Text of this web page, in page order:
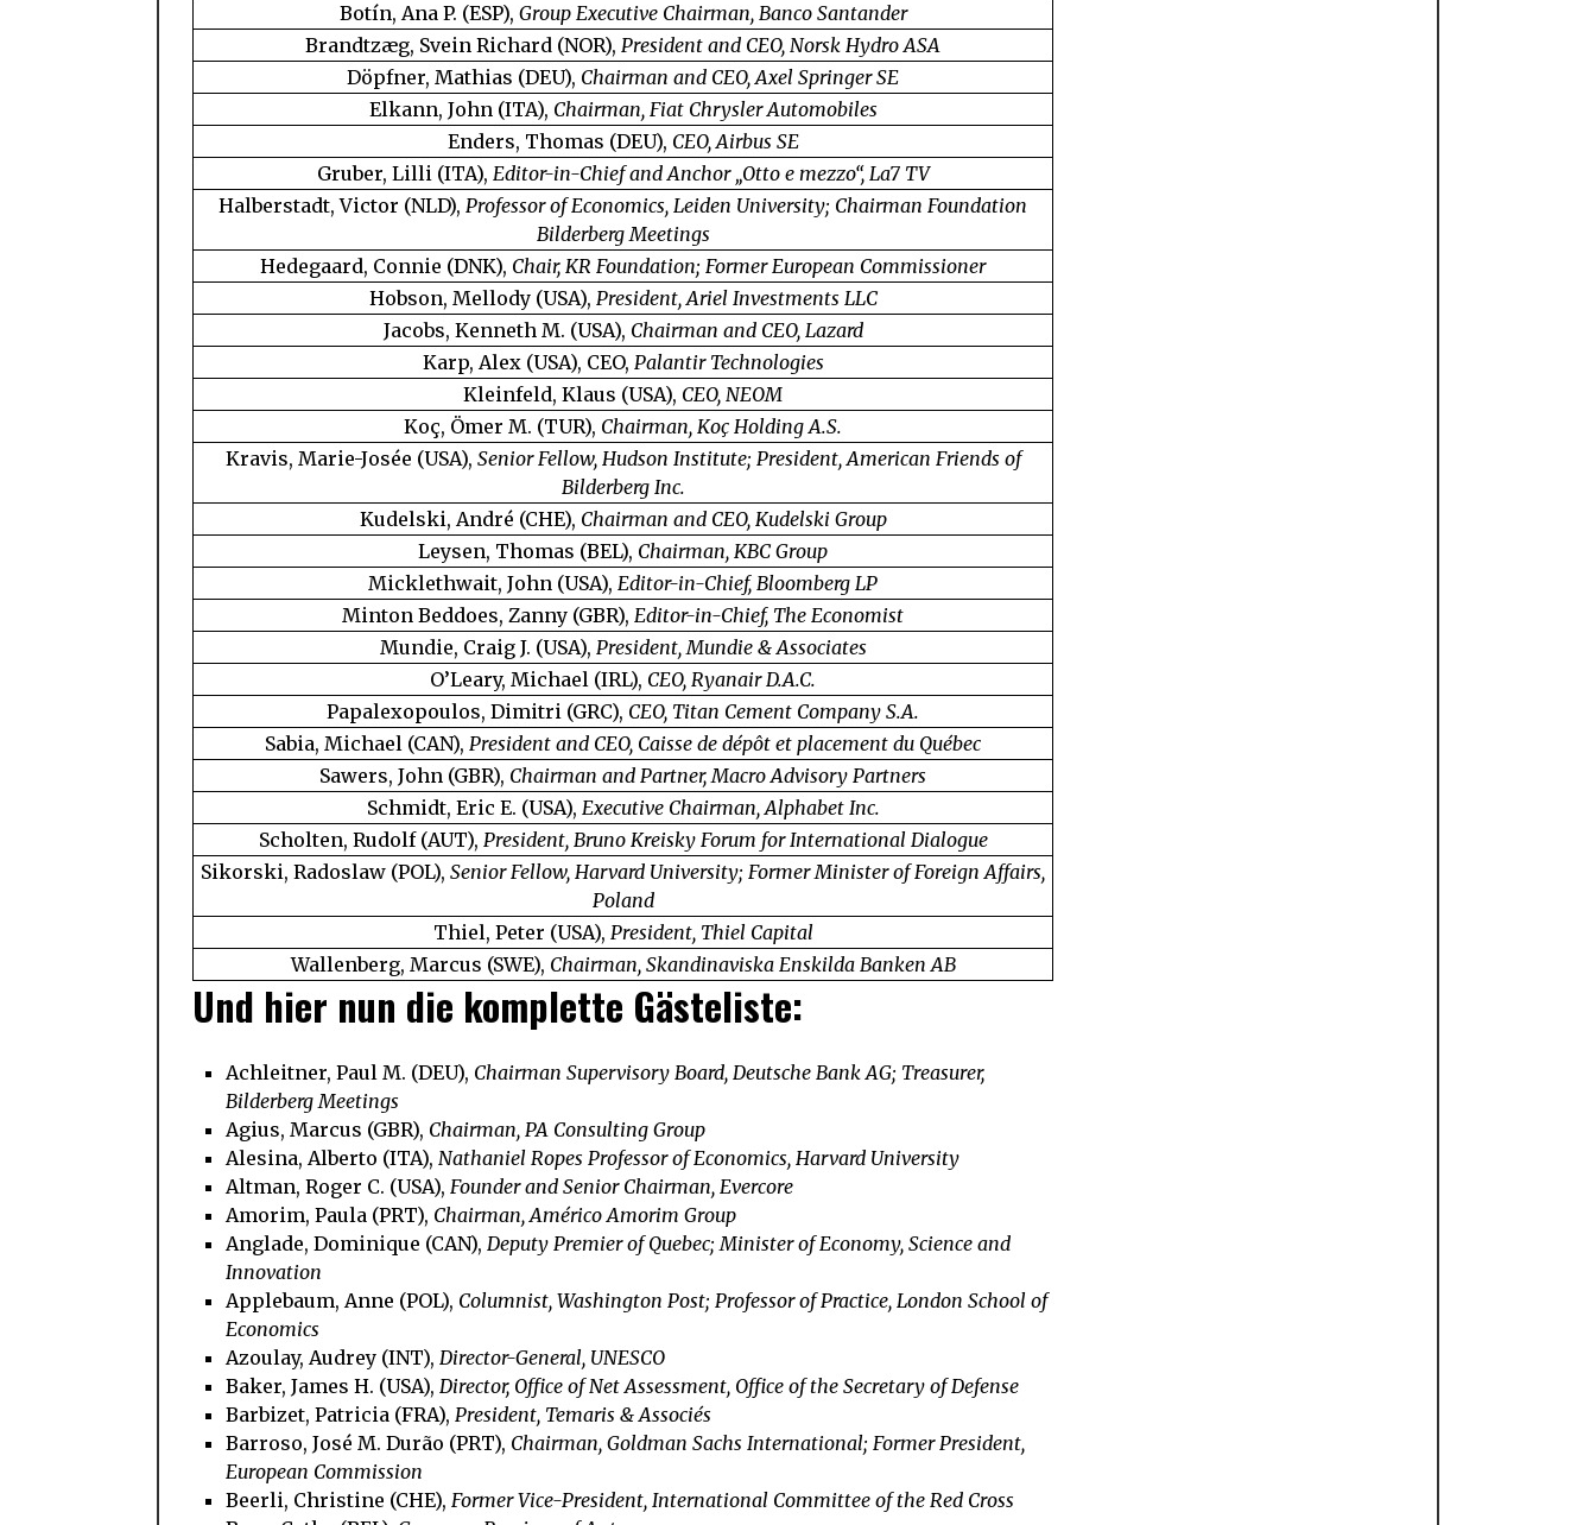
Botín, Ana P. (ESP), Group Executive Chairman, Banco Santander
Brandtzæg, Svein Richard (NOR), President and CEO, Norsk Hydro ASA
Döpfner, Mathias (DEU), Chairman and CEO, Axel Springer SE
Elkann, John (ITA), Chairman, Fiat Chrysler Automobiles
Enders, Thomas (DEU), CEO, Airbus SE
Gruber, Lilli (ITA), Editor-in-Chief and Anchor „Otto e mezzo“, La7 TV
Halberstadt, Victor (NLD), Professor of Economics, Leiden University; Chairman Foundation
Bilderberg Meetings
Hedegaard, Connie (DNK), Chair, KR Foundation; Former European Commissioner
Hobson, Mellody (USA), President, Ariel Investments LLC
Jacobs, Kenneth M. (USA), Chairman and CEO, Lazard
Karp, Alex (USA), CEO, Palantir Technologies
Kleinfeld, Klaus (USA), CEO, NEOM
Koç, Ömer M. (TUR), Chairman, Koç Holding A.S.
Kravis, Marie-Josée (USA), Senior Fellow, Hudson Institute; President, American Friends of
Bilderberg Inc.
Kudelski, André (CHE), Chairman and CEO, Kudelski Group
Leysen, Thomas (BEL), Chairman, KBC Group
Micklethwait, John (USA), Editor-in-Chief, Bloomberg LP
Minton Beddoes, Zanny (GBR), Editor-in-Chief, The Economist
Mundie, Craig J. (USA), President, Mundie & Associates
O’Leary, Michael (IRL), CEO, Ryanair D.A.C.
Papalexopoulos, Dimitri (GRC), CEO, Titan Cement Company S.A.
Sabia, Michael (CAN), President and CEO, Caisse de dépôt et placement du Québec
Sawers, John (GBR), Chairman and Partner, Macro Advisory Partners
Schmidt, Eric E. (USA), Executive Chairman, Alphabet Inc.
Scholten, Rudolf (AUT), President, Bruno Kreisky Forum for International Dialogue
Sikorski, Radoslaw (POL), Senior Fellow, Harvard University; Former Minister of Foreign Affairs,
Poland
Thiel, Peter (USA), President, Thiel Capital
Wallenberg, Marcus (SWE), Chairman, Skandinaviska Enskilda Banken AB
Und hier nun die komplette Gästeliste:
Achleitner, Paul M. (DEU), Chairman Supervisory Board, Deutsche Bank AG; Treasurer,
Bilderberg Meetings
Agius, Marcus (GBR), Chairman, PA Consulting Group
Alesina, Alberto (ITA), Nathaniel Ropes Professor of Economics, Harvard University
Altman, Roger C. (USA), Founder and Senior Chairman, Evercore
Amorim, Paula (PRT), Chairman, Américo Amorim Group
Anglade, Dominique (CAN), Deputy Premier of Quebec; Minister of Economy, Science and
Innovation
Applebaum, Anne (POL), Columnist, Washington Post; Professor of Practice, London School of
Economics
Azoulay, Audrey (INT), Director-General, UNESCO
Baker, James H. (USA), Director, Office of Net Assessment, Office of the Secretary of Defense
Barbizet, Patricia (FRA), President, Temaris & Associés
Barroso, José M. Durão (PRT), Chairman, Goldman Sachs International; Former President,
European Commission
Beerli, Christine (CHE), Former Vice-President, International Committee of the Red Cross